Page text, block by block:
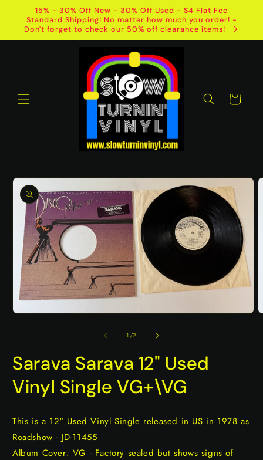
Skip to
content
15% - 30% Off New - 30% Off Used - $4 Flat Fee
Standard Shipping! No matter how much you order! -
Don't forget to check our 50% off clearance items!
Cart
Skip to
product
information
1/of
2
Sarava Sarava 12" Used
Vinyl Single VG+\VG
This is a 12" Used Vinyl Single released in US in 1978 as
Roadshow - JD-11455
Album Cover: VG - Factory sealed but shows signs of